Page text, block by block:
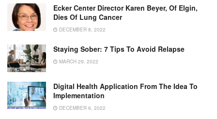
Ecker Center Director Karen Beyer, Of Elgin,
Dies Of Lung Cancer
DECEMBER 8, 2022
Staying Sober: 7 Tips To Avoid Relapse
MARCH 29, 2022
Digital Health Application From The Idea To
Implementation
DECEMBER 6, 2022